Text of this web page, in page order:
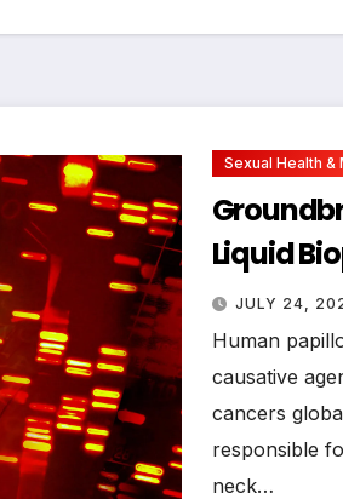
Sexual Health &
Liquid
Neck
Hope for
JULY 24,
Human
causative
cancers
responsible
neck…